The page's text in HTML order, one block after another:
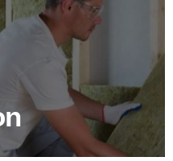
all heat lost in a building
properly insulated?